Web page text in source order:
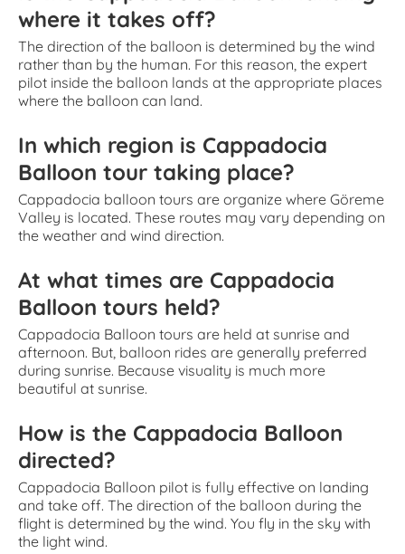
where it takes off?
The direction of the balloon is determined by the wind
rather than by the human. For this reason, the expert
pilot inside the balloon lands at the appropriate places
where the balloon can land.
In which region is Cappadocia
Balloon tour taking place?
Cappadocia balloon tours are organize where Göreme
Valley is located. These routes may vary depending on
the weather and wind direction.
At what times are Cappadocia
Balloon tours held?
Cappadocia Balloon tours are held at sunrise and
afternoon. But, balloon rides are generally preferred
during sunrise. Because visuality is much more
beautiful at sunrise.
How is the Cappadocia Balloon
directed?
Cappadocia Balloon pilot is fully effective on landing
and take off. The direction of the balloon during the
flight is determined by the wind. You fly in the sky with
the light wind.